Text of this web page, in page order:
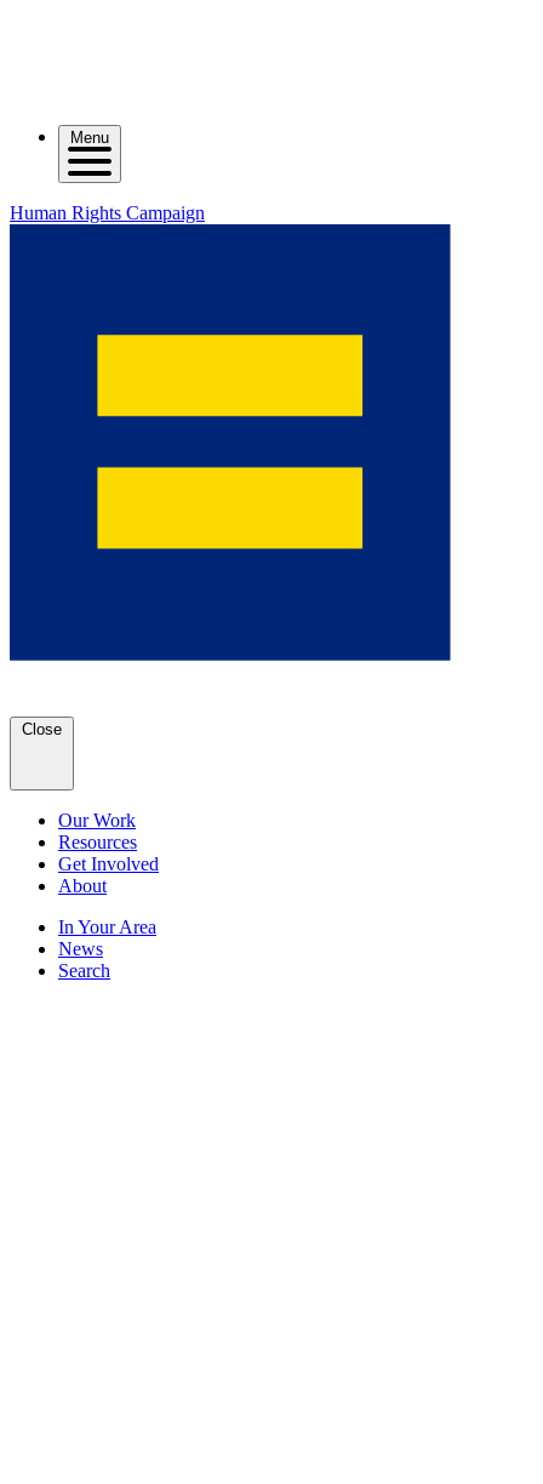
Menu
Human Rights Campaign
Close
Our Work
Resources
Get Involved
About
In Your Area
News
Search